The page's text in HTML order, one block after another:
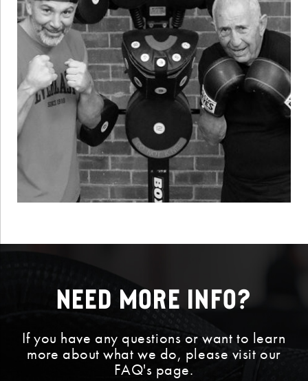
Need More Info?
If you have any questions or want to learn
more about what we do, please visit our
FAQ's page.